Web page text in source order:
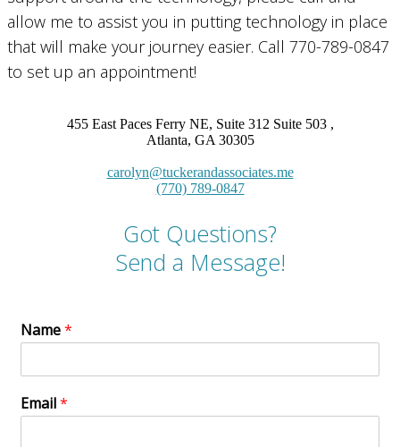
allow me to assist you in putting technology in place
that will make your journey easier. Call 770-789-0847
to set up an appointment!
455 East Paces Ferry NE, Suite 312 Suite 503 ,
Atlanta, GA 30305
carolyn@tuckerandassociates.me
(770) 789-0847
Got Questions?
Send a Message!
Name*
Email*